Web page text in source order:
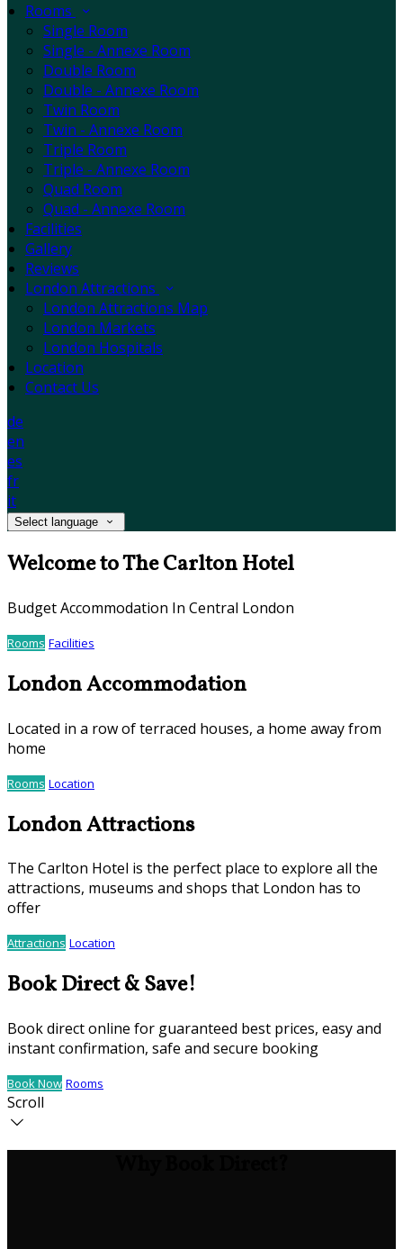
Rooms
Single Room
Single - Annexe Room
Double Room
Double - Annexe Room
Twin Room
Twin - Annexe Room
Triple Room
Triple - Annexe Room
Quad Room
Quad - Annexe Room
Facilities
Gallery
Reviews
London Attractions
London Attractions Map
London Markets
London Hospitals
Location
Contact Us
de
en
es
fr
it
Select language
Welcome to The Carlton Hotel
Budget Accommodation In Central London
Rooms Facilities
London Accommodation
Located in a row of terraced houses, a home away from
home
Rooms Location
London Attractions
The Carlton Hotel is the perfect place to explore all the
attractions, museums and shops that London has to
offer
Attractions Location
Book Direct & Save!
Book direct online for guaranteed best prices, easy and
instant confirmation, safe and secure booking
Book Now Rooms
Scroll